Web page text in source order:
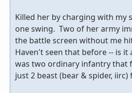
Killed her by charging with my
one swing. Two of her army
the battle screen without me
Haven't seen that before -- is
was two ordinary infantry that
just 2 beast (bear & spider,